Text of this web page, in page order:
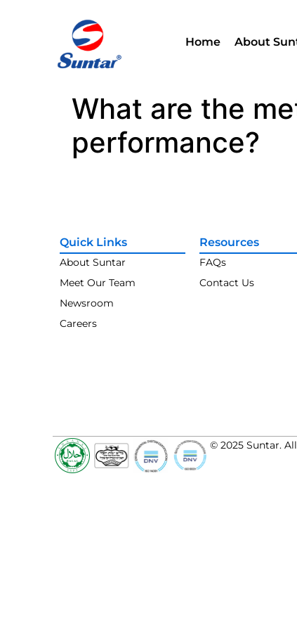
Home About
What are the
performance?
Quick Links
About Suntar
Meet Our Team
Newsroom
Careers
Resources
FAQs
Contact Us
© 2025 Suntar.